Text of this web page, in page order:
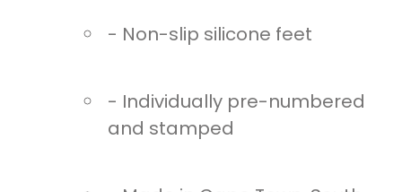
- Non-slip silicone feet
- Individually pre-numbered
and stamped